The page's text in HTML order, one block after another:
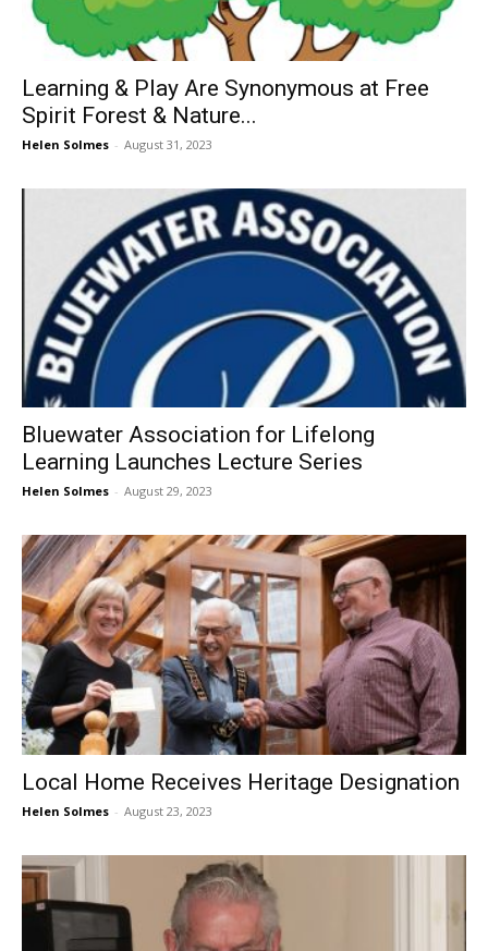
Learning & Play Are Synonymous at Free
Spirit Forest & Nature...
Helen Solmes - August 31, 2023
Bluewater Association for Lifelong
Learning Launches Lecture Series
Helen Solmes - August 29, 2023
Local Home Receives Heritage Designation
Helen Solmes - August 23, 2023